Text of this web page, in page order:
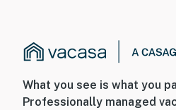
What you see is what you
Professionally managed